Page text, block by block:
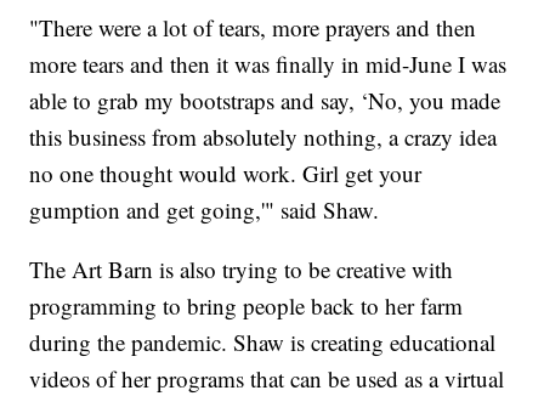
"There were a lot of tears, more prayers and then
more tears and then it was finally in mid-June I was
able to grab my bootstraps and say, ‘No, you made
this business from absolutely nothing, a crazy idea
no one thought would work. Girl get your
gumption and get going,'" said Shaw.
The Art Barn is also trying to be creative with
programming to bring people back to her farm
during the pandemic. Shaw is creating educational
videos of her programs that can be used as a virtual